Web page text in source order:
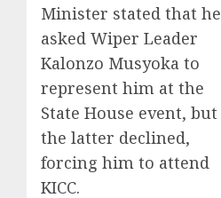
Minister stated that he
asked Wiper Leader
Kalonzo Musyoka to
represent him at the
State House event, but
the latter declined,
forcing him to attend
KICC.